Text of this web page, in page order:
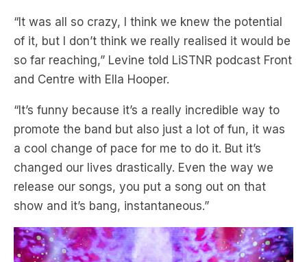
so far reaching,” Levine told LiSTNR podcast Front
and Centre with Ella Hooper.
“It’s funny because it’s a really incredible way to
promote the band but also just a lot of fun, it was
a cool change of pace for me to do it. But it’s
changed our lives drastically. Even the way we
release our songs, you put a song out on that
show and it’s bang, instantaneous.”